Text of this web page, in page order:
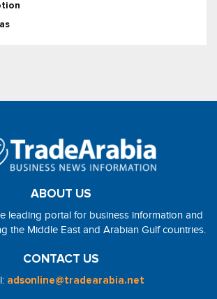
ABOUT US
leading portal for business information and
the Middle East and Arabian Gulf countries.
CONTACT US
adsonline@tradearabia.net